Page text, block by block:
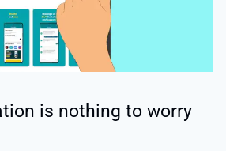
is nothing to worry